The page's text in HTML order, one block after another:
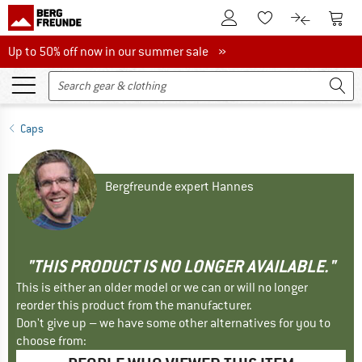
To Customer Account
To Wishlist.To product
To
Up to 50% off now in our summer sale
Up to 50% off now in our summer sale »
Caps
Bergfreunde expert Hannes
"THIS PRODUCT IS NO LONGER AVAILABLE."
This is either an older model or we can or will no longer
reorder this product from the manufacturer.
Don't give up – we have some other alternatives for you to
choose from: